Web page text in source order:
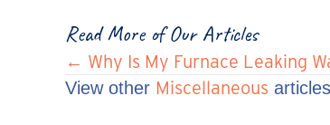
Read More of Our Articles
Posts
← Why Is My Furnace Leaking
View other Miscellaneous